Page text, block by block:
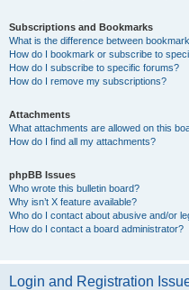
Subscriptions and Bookmarks
What is the difference between
How do I bookmark or subscribe to
How do I subscribe to specific forums?
How do I remove my subscriptions?
Attachments
What attachments are allowed on this
How do I find all my attachments?
phpBB Issues
Who wrote this bulletin board?
Why isn’t X feature available?
Who do I contact about abusive and/or
How do I contact a board administrator?
Login and Registration